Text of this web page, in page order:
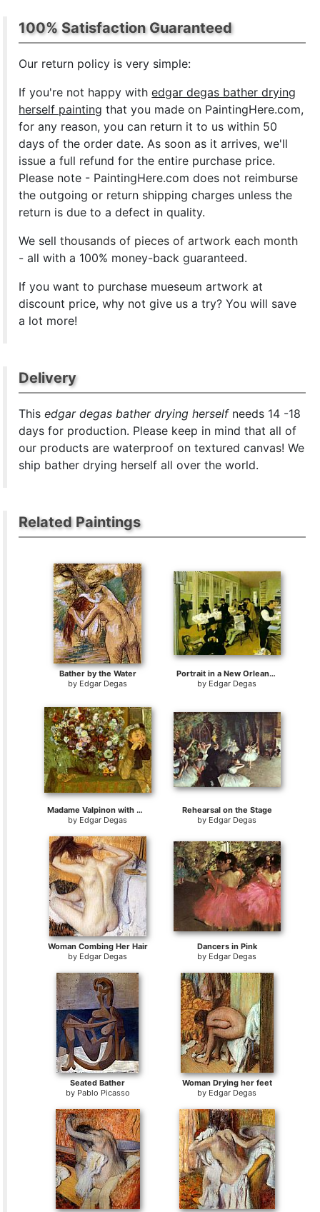
100% Satisfaction Guaranteed
Our return policy is very simple:
If you're not happy withedgar degas bather drying
herself painting that you made on PaintingHere.com,
for any reason, you can return it to us within 50
days of the order date. As soon as it arrives, we'll
issue a full refund for the entire purchase price.
Please note - PaintingHere.com does not reimburse
the outgoing or return shipping charges unless the
return is due to a defect in quality.
We sellthousands of pieces of artwork each month
- all with a 100% money-back guaranteed.
If you want to purchase mueseum artwork at
discount price, why not give us a try? You will save
a lot more!
Delivery
Thisedgar degas bather drying herselfneeds 14 -18
days for production. Please keep in mind that all of
our products are waterproof on textured canvas! We
ship bather drying herself all over the world.
Related Paintings
Bather by the Water
by Edgar Degas
Portrait in a New Orleans Cotton Office
by Edgar Degas
Madame Valpinon with Chrysanthemums
by Edgar Degas
Rehearsal on the Stage
by Edgar Degas
Woman Combing Her Hair
by Edgar Degas
Dancers in Pink
by Edgar Degas
Seated Bather
by Pablo Picasso
Woman Drying her feet
by Edgar Degas